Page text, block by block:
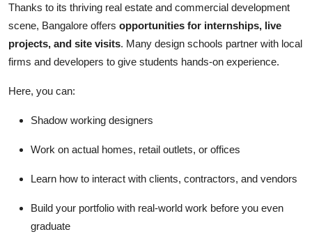
Thanks to its thriving real estate and commercial development
scene, Bangalore offers opportunities for internships, live
projects, and site visits. Many design schools partner with local
firms and developers to give students hands-on experience.
Here, you can:
Shadow working designers
Work on actual homes, retail outlets, or offices
Learn how to interact with clients, contractors, and vendors
Build your portfolio with real-world work before you even
graduate